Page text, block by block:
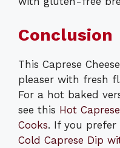
Conclusion
This Caprese
pleaser with fresh
For a hot baked
see this Hot
Cooks. If you
Cold Caprese Dip